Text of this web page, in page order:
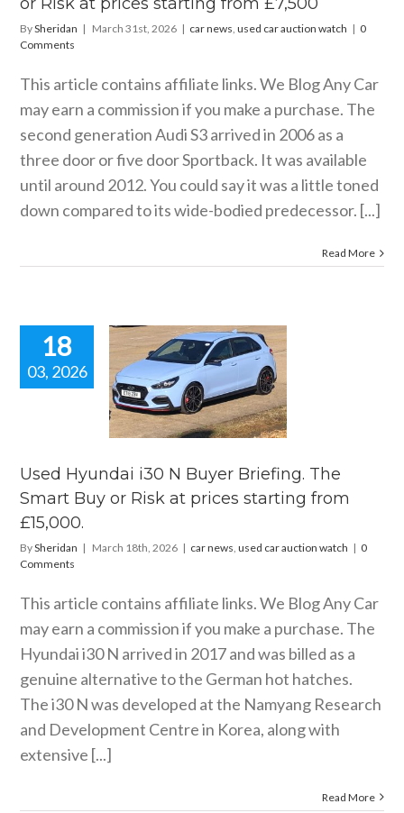
watch
BySheridan | March 31st, 2026 | car news,used car auction watch | 0
Comments
This article contains affiliate links. We Blog Any Car
may earn a commission if you make a purchase. The
second generation Audi S3 arrived in 2006 as a
three door or five door Sportback. It was available
until around 2012. You could say it was a little toned
down compared to its wide-bodied predecessor. [...]
Read More
18
03, 2026
Hyundai
from
used car auction
watch
Used Hyundai i30 N Buyer Briefing. The
Smart Buy or Risk at prices starting from
£15,000.
BySheridan | March 18th, 2026 | car news ,used car auction watch | 0
Comments
This article contains affiliate links. We Blog Any Car
may earn a commission if you make a purchase. The
Hyundai i30 N arrived in 2017 and was billed as a
genuine alternative to the German hot hatches.
The i30 N was developed at the Namyang Research
and Development Centre in Korea, along with
extensive [...]
Read More